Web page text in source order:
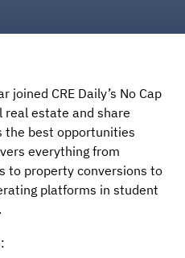
joined CRE Daily’s No Cap
estate and share
the best opportunities
everything from
to property conversions to
platforms in student